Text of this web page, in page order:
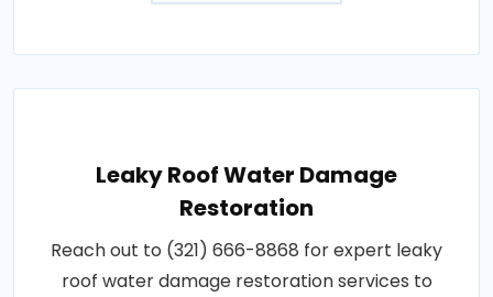
Leaky Roof Water Damage
Restoration
Reach out to (321) 666-8868 for expert leaky
roof water damage restoration services to